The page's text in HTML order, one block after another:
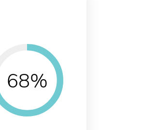
68%